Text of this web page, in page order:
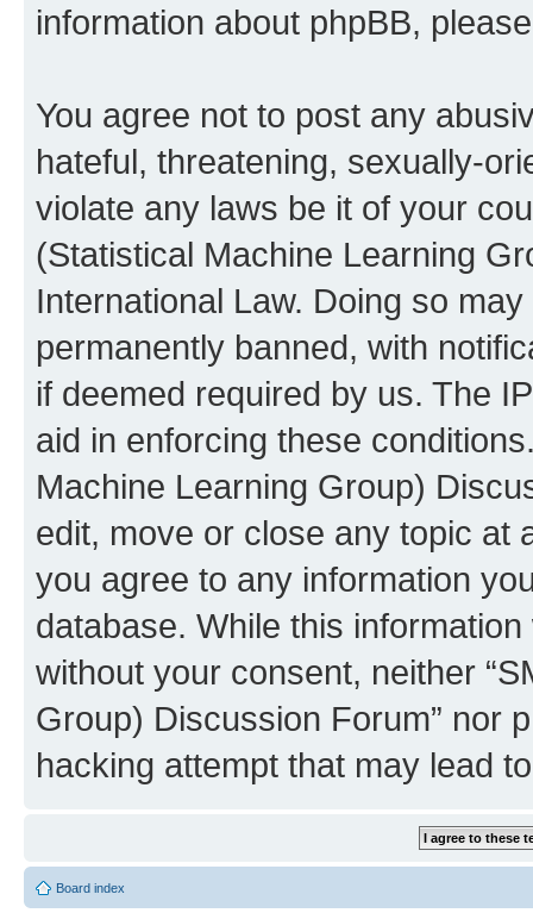
information about phpBB,
You agree not to post any
hateful, threatening, sexually-
violate any laws be it of your
(Statistical Machine Learning
International Law. Doing so
permanently banned, with
if deemed required by us. The
aid in enforcing these
Machine Learning Group)
edit, move or close any topic at
you agree to any information
database. While this
without your consent, neither
Group) Discussion Forum” nor
hacking attempt that may lead
Board index